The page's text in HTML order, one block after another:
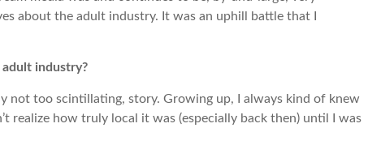
about the adult industry. It was an uphill battle that I
industry?
not too scintillating, story. Growing up, I always kind of knew
realize how truly local it was (especially back then) until I was